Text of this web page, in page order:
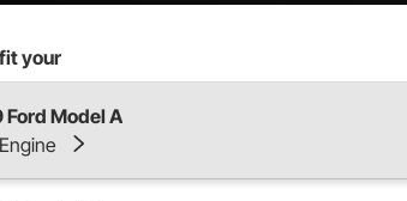
your
Ford Model A